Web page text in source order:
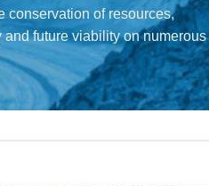
conservation of resources,
and future viability on numerous